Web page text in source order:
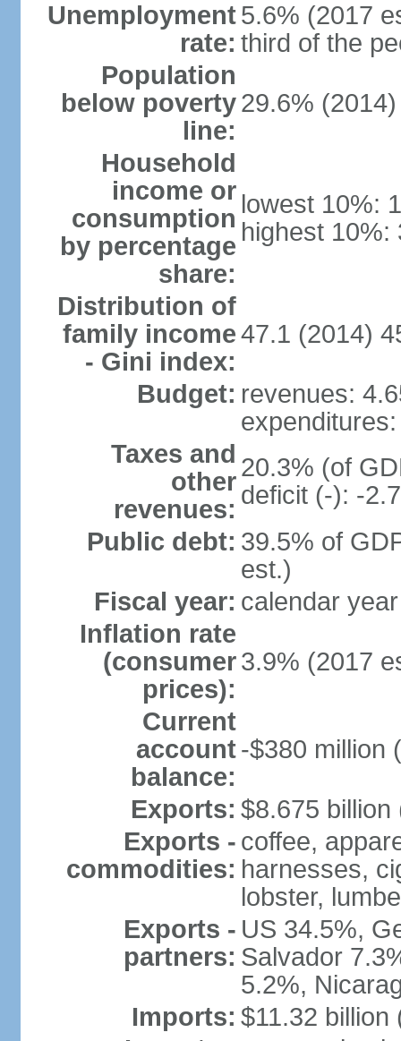
Unemployment
rate:
5.6% (2017
third of the
Population
below poverty
line:
29.6% (2014)
Household
income or
consumption
by percentage
share:
lowest 10%:
highest 10%:
Distribution of
family income
- Gini index:
47.1 (2014)
Budget: revenues:
Taxes and
other
revenues:
20.3% (of
deficit (-): -
Public debt: 39.5% of
est.)
Fiscal year: calendar year
Inflation rate
(consumer
prices):
3.9% (2017
Current
account
balance:
-$380 million
Exports: $8.675 billion
Exports -
commodities:
coffee,
harnesses,
lobster,
Exports -
partners:
US 34.5%,
Salvador
5.2%,
Imports: $11.32 billion